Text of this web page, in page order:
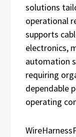
solutions
operational
supports
electronics,
automation
requiring
dependable
operating